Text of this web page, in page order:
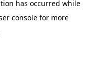
has occurred while
consolefor more